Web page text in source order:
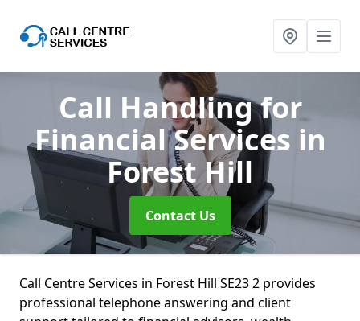
Call Handling for
Financial Services in
Forest Hill
Contact Us
Call Centre Services in Forest Hill SE23 2 provides
professional telephone answering and client